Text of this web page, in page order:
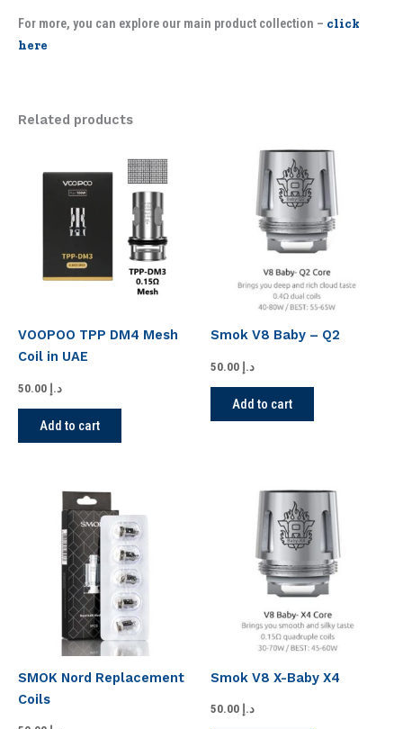
For more, you can explore our main product collection – click
here
Related products
VOOPOO TPP DM4 Mesh
Coil in UAE
د.إ
Add to cart
Smok V8 Baby – Q2
د.إ
Add to cart
SMOK Nord Replacement
Coils
Smok V8 X-Baby X4
د.إ